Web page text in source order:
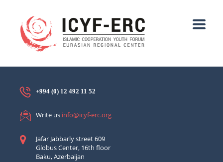
+994 (0) 12 492 11 52
Write us info@icyf-erc.org
Jafar Jabbarly street 609
Globus Center, 16th floor
Baku, Azerbaijan